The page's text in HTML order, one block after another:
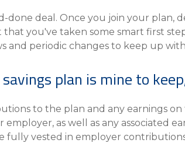
done deal. Once you join your
you've taken some smart first
and periodic changes to keep up
plan is mine to
to the plan and any earnings
as well as any associated
fully vested in employer